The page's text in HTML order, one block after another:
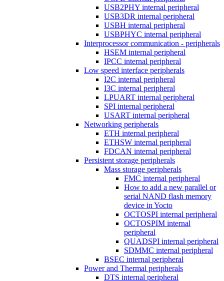
USB2PHY internal peripheral
USB3DR internal peripheral
USBH internal peripheral
USBPHYC internal peripheral
Interprocessor communication - peripherals
HSEM internal peripheral
IPCC internal peripheral
Low speed interface peripherals
I2C internal peripheral
I3C internal peripheral
LPUART internal peripheral
SPI internal peripheral
USART internal peripheral
Networking peripherals
ETH internal peripheral
ETHSW internal peripheral
FDCAN internal peripheral
Persistent storage peripherals
Mass storage peripherals
FMC internal peripheral
How to add a new parallel or
serial NAND flash memory
device in Yocto
OCTOSPI internal peripheral
OCTOSPIM internal
peripheral
QUADSPI internal peripheral
SDMMC internal peripheral
BSEC internal peripheral
Power and Thermal peripherals
DTS internal peripheral